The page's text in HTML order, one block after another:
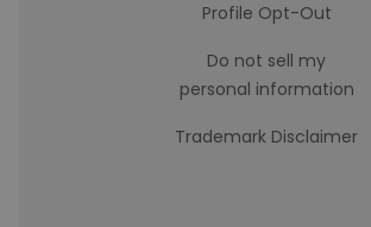
Profile Opt-Out
Do not sell my
personal information
Trademark Disclaimer